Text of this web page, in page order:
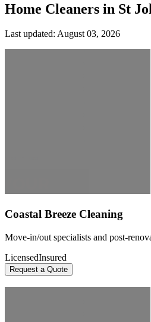
Home Cleaners in St
Last updated: August 03, 2026
Coastal Breeze Cleaning
Move-in/out specialists and post-
LicensedInsured
Request a Quote